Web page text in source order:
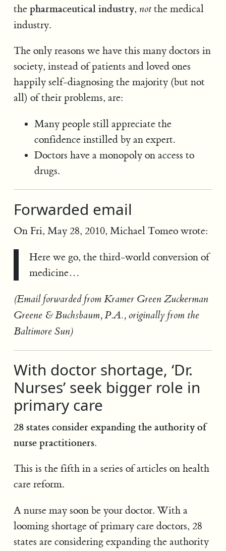
the pharmaceutical industry, notthe medical
industry.
The only reasons we have this many doctors in
society, instead of patients and loved ones
happily self-diagnosing the majority (but not
all) of their problems, are:
Many people still appreciate the
confidence instilled by an expert.
Doctors have a monopoly on access to
drugs.
Forwarded email
On Fri, May 28, 2010, Michael Tomeo wrote:
Here we go, the third-world conversion of
medicine…
(Email forwarded from Kramer Green Zuckerman
Greene & Buchsbaum, P.A., originally from the
Baltimore Sun)
With doctor shortage, ‘Dr.
Nurses’ seek bigger role in
primary care
28 states consider expanding the authority of
nurse practitioners.
This is the fifth in a series of articles on health
care reform.
A nurse may soon be your doctor. With a
looming shortage of primary care doctors, 28
states are considering expanding the authority